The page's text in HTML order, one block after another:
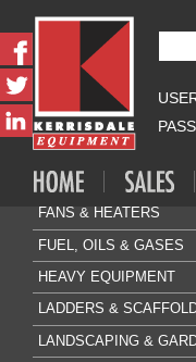
AIR COMPRESSOR &
CLEANING &
CONCRETE & SURFACE
DRILLING & BREAKING
FANS & HEATERS
FUEL, OILS & GASES
HEAVY EQUIPMENT
LADDERS &
LANDSCAPING &